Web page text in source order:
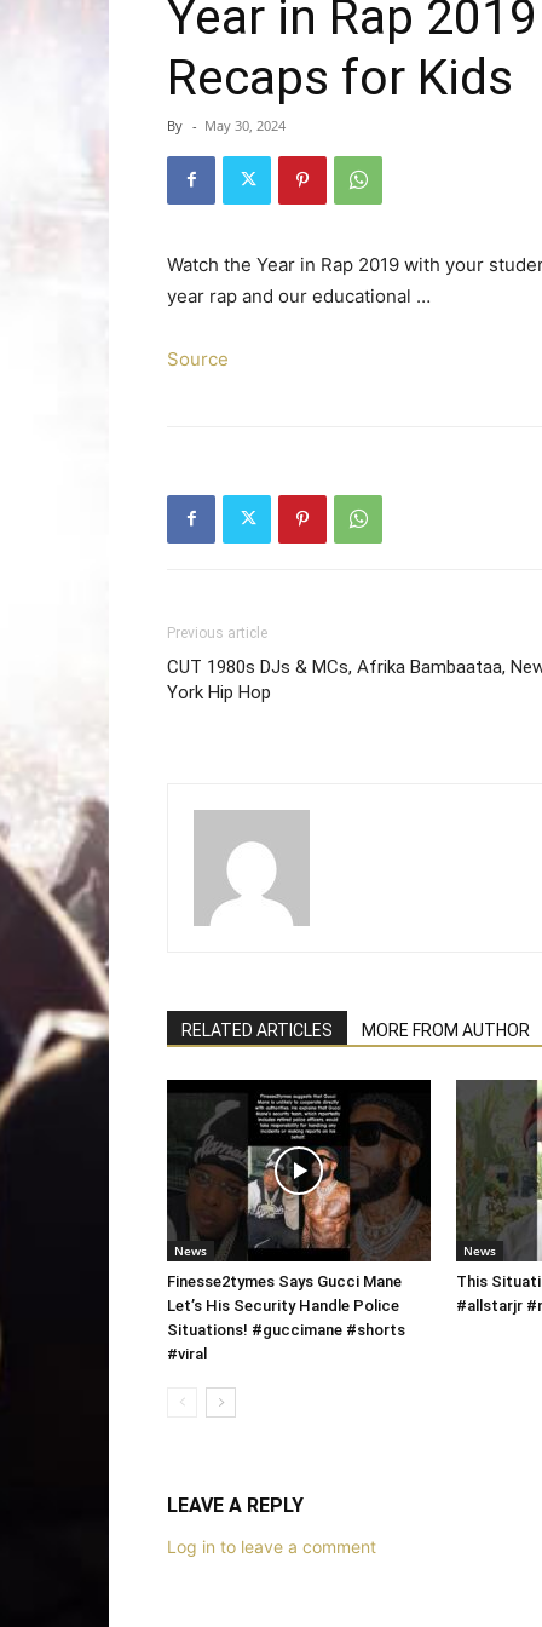
Year in Rap
Recaps for Kids
By - May 30, 2024
Watch the Year in Rap 2019 with your
year rap and our educational …
Source
Previous article
CUT 1980s DJs & MCs, Afrika Bambaataa,
York Hip Hop
RELATED ARTICLES MORE FROM AUTHOR
News
Finesse2tymes Says Gucci Mane
Let’s His Security Handle Police
Situations! #guccimane #shorts
#viral
News
This
#allstarjr
LEAVE A REPLY
Log in to leave a comment